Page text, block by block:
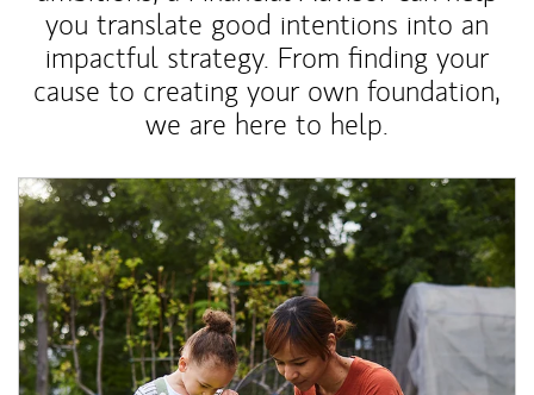
you translate good intentions into an
impactful strategy. From finding your
cause to creating your own foundation,
we are here to help.
Article Image